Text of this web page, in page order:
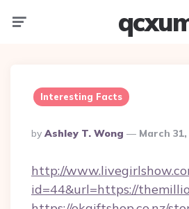
Interesting Facts
Posted
By
By Ashley T. Wong March 31,
http://
id=44&url=https://